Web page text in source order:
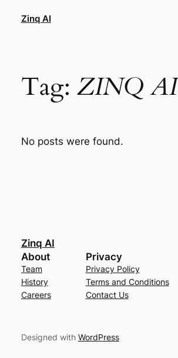
Zinq AI
Tag: ZINQ AI
No posts were found.
Zinq AI
About
Team
History
Careers
Privacy
Privacy Policy
Terms and Conditions
Contact Us
Designed with WordPress